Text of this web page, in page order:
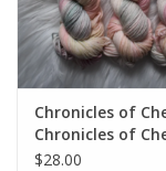
Chronicles of
Chronicles of
TRUNK SHOW
$28.00